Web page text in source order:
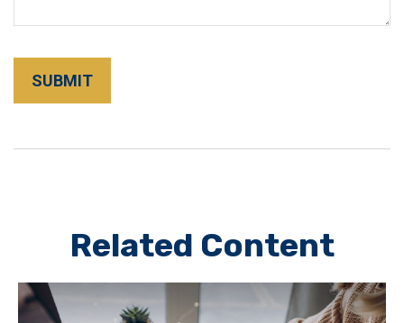
Related Content